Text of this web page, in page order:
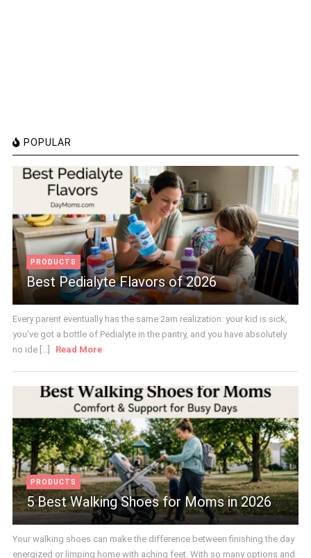
POPULAR
PRODUCTS
Best Pedialyte Flavors of 2026
Every parent eventually has the same 2am realization: your kid is sick,
you've got a bottle of Pedialyte in the pantry, and you have absolutely
no ide [...]
Read More
PRODUCTS
5 Best Walking Shoes for Moms in 2026
Your walking shoes can make the difference between finishing the day
energized or limping home with aching feet. With so many options and